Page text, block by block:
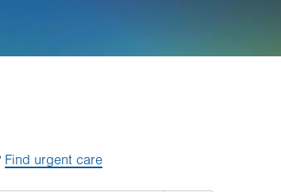
Find urgent care